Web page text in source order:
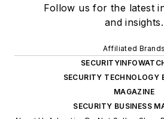
Follow us for the latest
and insights.
Affiliated Brands
SECURITY TECHNOLOGY
MAGAZINE
SECURITY BUSINESS